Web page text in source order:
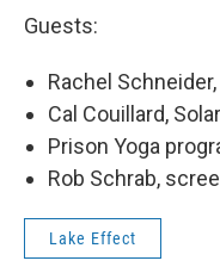
Guests:
Rachel
Cal Couillard,
Prison Yoga
Rob Schrab,
Lake Effect